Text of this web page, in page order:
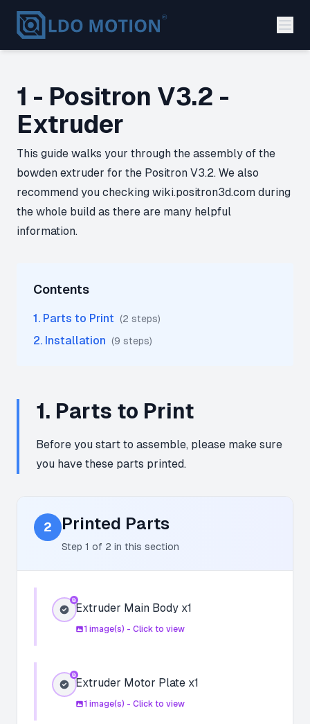
1 - Positron V3.2 -
Extruder
This guide walks your through the assembly of the
bowden extruder for the Positron V3.2. We also
recommend you checking wiki.positron3d.com during
the whole build as there are many helpful
information.
Contents
1. Parts to Print (2 steps)
2. Installation (9 steps)
1. Parts to Print
Before you start to assemble, please make sure
you have these parts printed.
2 Printed Parts
Step 1 of 2 in this section
Extruder Main Body x1
1 image(s) - Click to view
Extruder Motor Plate x1
1 image(s) - Click to view